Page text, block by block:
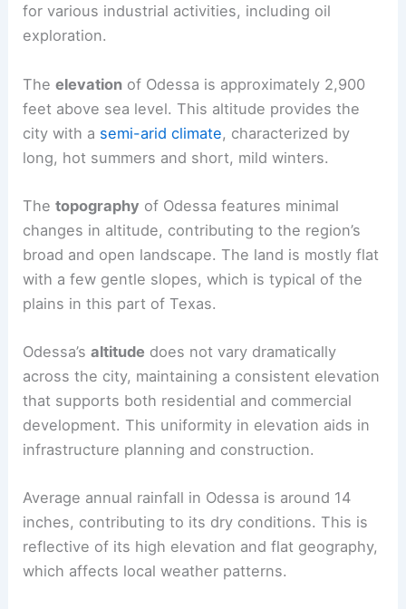
for various industrial activities, including oil
exploration.
Theelevation of Odessa is approximately 2,900
feet above sea level. This altitude provides the
city with a semi-arid climate, characterized by
long, hot summers and short, mild winters.
Thetopography of Odessa features minimal
changes in altitude, contributing to the region’s
broad and open landscape. The land is mostly flat
with a few gentle slopes, which is typical of the
plains in this part of Texas.
Odessa’saltitude does not vary dramatically
across the city, maintaining a consistent elevation
that supports both residential and commercial
development. This uniformity in elevation aids in
infrastructure planning and construction.
Average annual rainfall in Odessa is around 14
inches, contributing to its dry conditions. This is
reflective of its high elevation and flat geography,
which affects local weather patterns.